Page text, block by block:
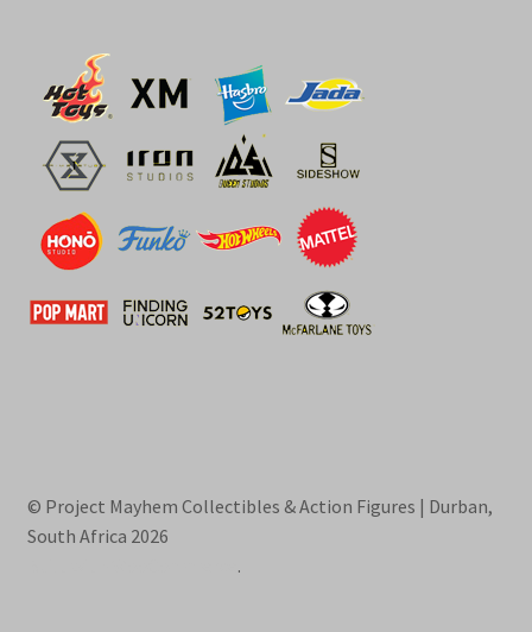
© Project Mayhem Collectibles & Action Figures | Durban,
South Africa 2026
.